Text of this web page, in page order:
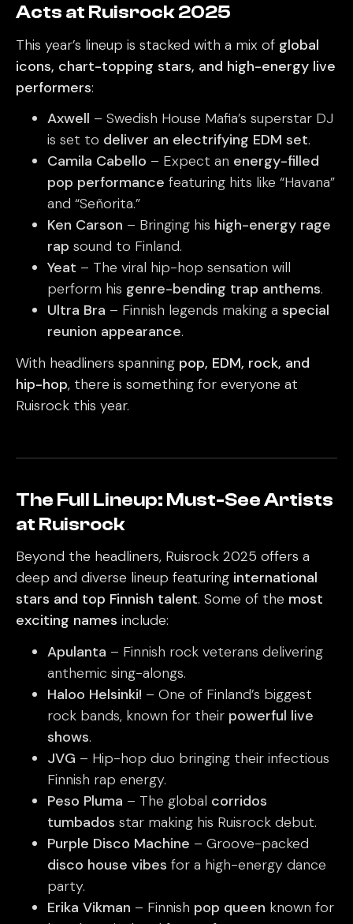
Acts at Ruisrock 2025
This year’s lineup is stacked with a mix of global
icons, chart-topping stars, and high-energy live
performers:
Axwell – Swedish House Mafia’s superstar DJ
is set to deliver an electrifying EDM set.
Camila Cabello – Expect an energy-filled
pop performance featuring hits like “Havana”
and “Señorita.”
Ken Carson – Bringing his high-energy rage
rap sound to Finland.
Yeat – The viral hip-hop sensation will
perform his genre-bending trap anthems.
Ultra Bra – Finnish legends making a special
reunion appearance.
With headliners spanning pop, EDM, rock, and
hip-hop, there is something for everyone at
Ruisrock this year.
The Full Lineup: Must-See Artists
at Ruisrock
Beyond the headliners, Ruisrock 2025 offers a
deep and diverse lineup featuring international
stars and top Finnish talent. Some of the most
exciting names include:
Apulanta – Finnish rock veterans delivering
anthemic sing-alongs.
Haloo Helsinki! – One of Finland’s biggest
rock bands, known for their powerful live
shows.
JVG – Hip-hop duo bringing their infectious
Finnish rap energy.
Peso Pluma – The global corridos
tumbados star making his Ruisrock debut.
Purple Disco Machine – Groove-packed
disco house vibes for a high-energy dance
party.
Erika Vikman – Finnish pop queen known for